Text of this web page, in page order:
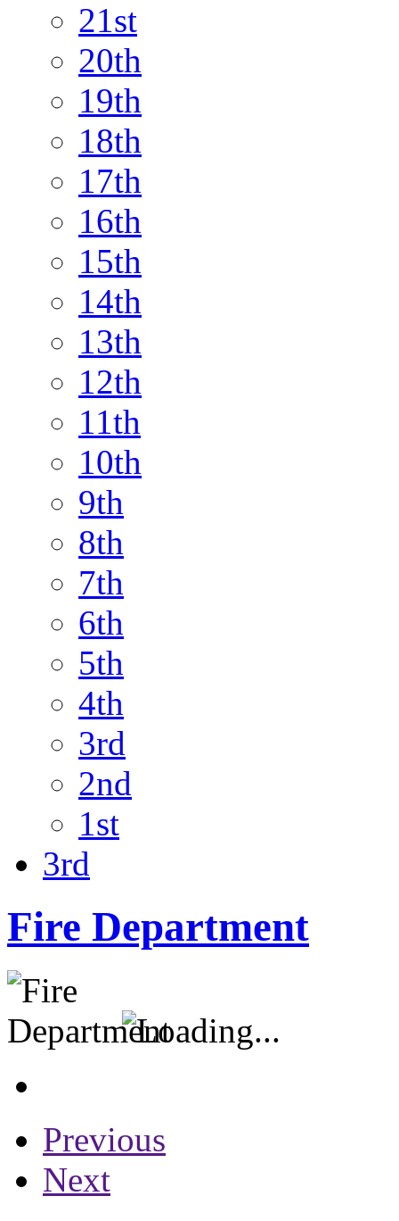
21st
20th
19th
18th
17th
16th
15th
14th
13th
12th
11th
10th
9th
8th
7th
6th
5th
4th
3rd
2nd
1st
3rd
Fire Department
Previous
Next